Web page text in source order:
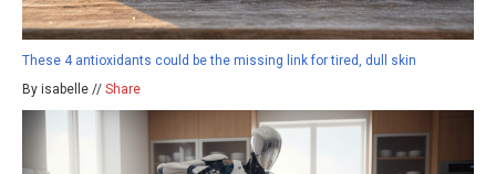
These 4 antioxidants could be the missing link for tired, dull skin
By isabelle // Share